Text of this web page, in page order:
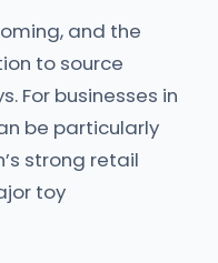
and the
to source
For businesses in
be particularly
strong retail
toy